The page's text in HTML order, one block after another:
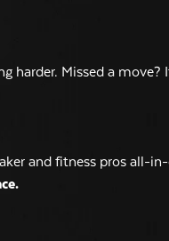
harder. Missed a move?
and fitness pros all-